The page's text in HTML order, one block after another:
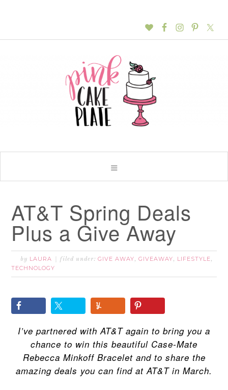
AT&T Spring Deals
Plus a Give Away
by LAURA filed under:GIVE AWAY,GIVEAWAY, LIFESTYLE,
TECHNOLOGY
I’ve partnered with AT&T again to bring you a
chance to win this beautiful Case-Mate
Rebecca Minkoff Bracelet and to share the
amazing deals you can find at AT&T in March.